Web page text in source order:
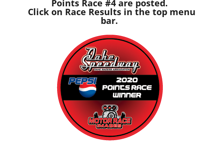
Points Race #4 are posted.
Click on Race Results in the top menu
bar.